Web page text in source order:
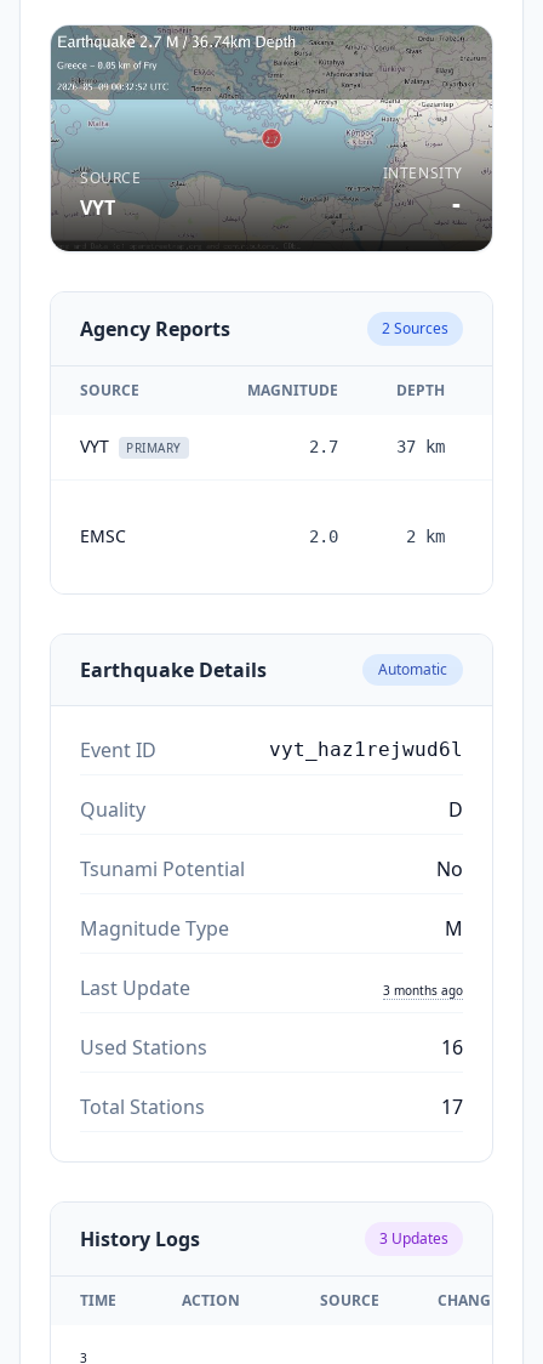
SOURCE
VYT
INTENSITY
-
Agency Reports 2Sources
SOURCE MAGNITUDE DEPTH
VYT PRIMARY 2.7 37 km
EMSC 2.0 2 km
Earthquake Details Automatic
Event ID vyt_haz1rejwud6l
Quality D
Tsunami Potential No
Magnitude Type M
Last Update 3 months ago
Used Stations 16
Total Stations 17
History Logs 3 Updates
TIME ACTION SOURCE CHANGES
3